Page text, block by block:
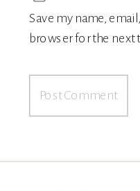
Save my name,
browser for the next